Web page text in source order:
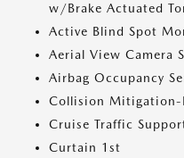
w/Brake Actuated
Active Blind Spot
Aerial View Camera
Airbag Occupancy
Collision Mitigation-
Cruise Traffic
Curtain 1st